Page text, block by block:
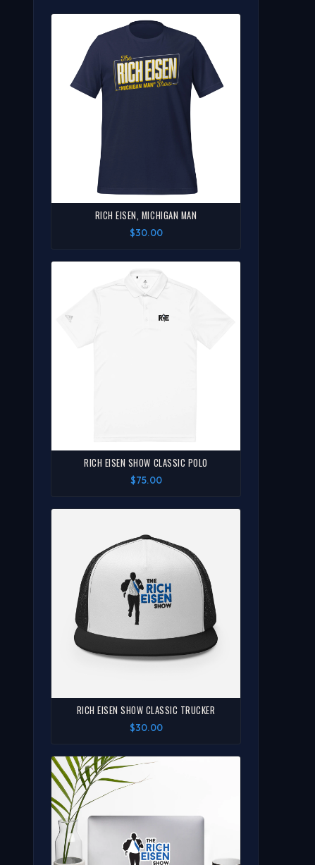
RICH EISEN, MICHIGAN MAN
$30.00
RICH EISEN SHOW CLASSIC POLO
$75.00
RICH EISEN SHOW CLASSIC TRUCKER
$30.00